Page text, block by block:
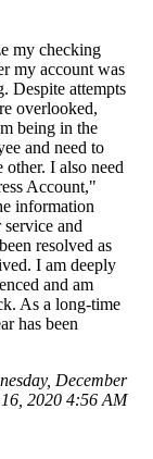
my checking
my account was
Despite attempts
overlooked,
being in the
and need to
I also need
Account,"
information
and
resolved as
I am deeply
and am
As a long-time
has been
December
16, 2020 4:56 AM